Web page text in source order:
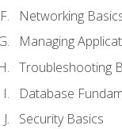
Networking
Managing
Troubleshooting
Database
Security Basics